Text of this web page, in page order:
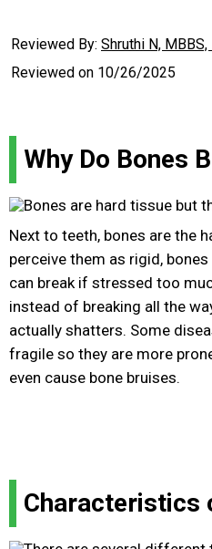
Reviewed By: Shruthi N, MBBS,
Reviewed on 10/26/2025
Why Do Bones
Next to teeth, bones are the
perceive them as rigid,
can break if stressed too
instead of breaking all the
actually shatters. Some
fragile so they are more
even cause bone bruises.
Characteristics